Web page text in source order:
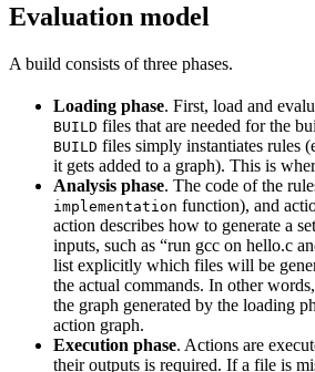
Evaluation model
A build consists of three phases.
Loading phase. First, load and
BUILD files that are needed for the
BUILD files simply instantiates rules
it gets added to a graph). This is
Analysis phase. The code of the
implementation function), and
action describes how to generate a
inputs, such as “run gcc on hello.c
list explicitly which files will be
the actual commands. In other
the graph generated by the loading
action graph.
Execution phase. Actions are
their outputs is required. If a file is